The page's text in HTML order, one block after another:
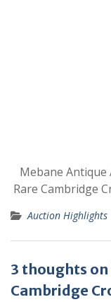
Mebane Antique
Rare Cambridge
Auction Highlights
3 thoughts on
Cambridge